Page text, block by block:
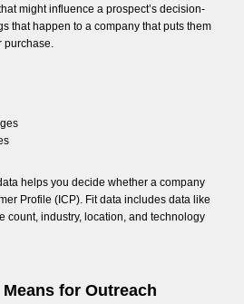
might influence a prospect’s decision-
that happen to a company that puts them
purchase.
helps you decide whether a company
Profile (ICP). Fit data includes data like
count, industry, location, and technology
for Outreach